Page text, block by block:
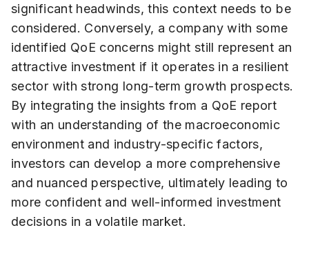
significant headwinds, this context needs to be
considered. Conversely, a company with some
identified QoE concerns might still represent an
attractive investment if it operates in a resilient
sector with strong long-term growth prospects.
By integrating the insights from a QoE report
with an understanding of the macroeconomic
environment and industry-specific factors,
investors can develop a more comprehensive
and nuanced perspective, ultimately leading to
more confident and well-informed investment
decisions in a volatile market.